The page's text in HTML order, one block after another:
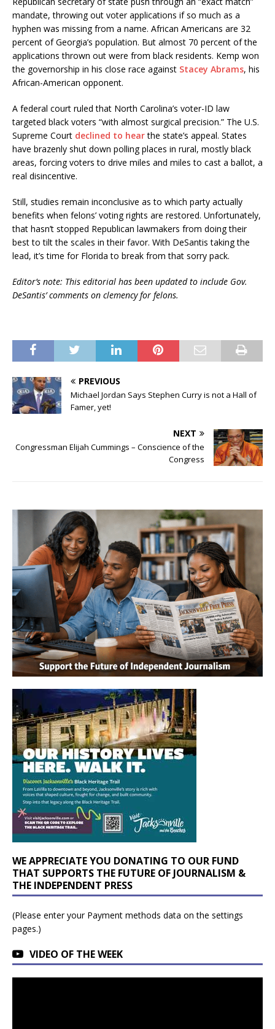
mandate, throwing out voter applications if so much as a
hyphen was missing from a name. African Americans are 32
percent of Georgia’s population. But almost 70 percent of the
applications thrown out were from black residents. Kemp won
the governorship in his close race against Stacey Abrams, his
African-American opponent.
A federal court ruled that North Carolina’s voter-ID law
targeted black voters “with almost surgical precision.” The U.S.
Supreme Court declined to hearthe state’s appeal. States
have brazenly shut down polling places in rural, mostly black
areas, forcing voters to drive miles and miles to cast a ballot, a
real disincentive.
Still, studies remain inconclusive as to which party actually
benefits when felons’ voting rights are restored. Unfortunately,
that hasn’t stopped Republican lawmakers from doing their
best to tilt the scales in their favor. With DeSantis taking the
lead, it’s time for Florida to break from that sorry pack.
Editor’s note: This editorial has been updated to include Gov.
DeSantis’ comments on clemency for felons.
PREVIOUS
Michael Jordan Says Stephen Curry is not a Hall of
Famer, yet!
NEXT
Congressman Elijah Cummings – Conscience of the
Congress
WE APPRECIATE YOU DONATING TO OUR FUND
THAT SUPPORTS THE FUTURE OF JOURNALISM &
THE INDEPENDENT PRESS
(Please enter your Payment methods data on the settings
pages.)
VIDEO OF THE WEEK